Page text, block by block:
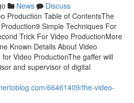
News
Discuss
Production Table of ContentsThe
Simple Techniques For
Trick For Video ProductionMore
Known Details About Video
Video ProductionThe gaffer will
and supervisor of digital
66461409/the-video-